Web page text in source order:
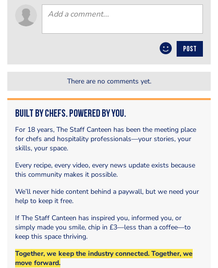
POST
There are no comments yet.
Built by Chefs. Powered by You.
For 18 years, The Staff Canteen has been the meeting place
for chefs and hospitality professionals—your stories, your
skills, your space.
Every recipe, every video, every news update exists because
this community makes it possible.
We’ll never hide content behind a paywall, but we need your
help to keep it free.
If The Staff Canteen has inspired you, informed you, or
simply made you smile, chip in £3—less than a coffee—to
keep this space thriving.
Together, we keep the industry connected. Together, we
move forward.